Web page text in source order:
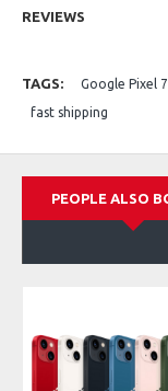
Rear Camera:
Storage:128 GB /
Network:5G
REVIEWS
TAGS: Google Pixel
fast shipping
PEOPLE ALSO